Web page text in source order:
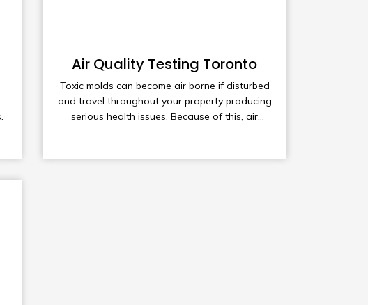
Air Quality Testing Toronto
Toxic molds can become air borne if disturbed
and travel throughout your property producing
serious health issues. Because of this, air
home or business.